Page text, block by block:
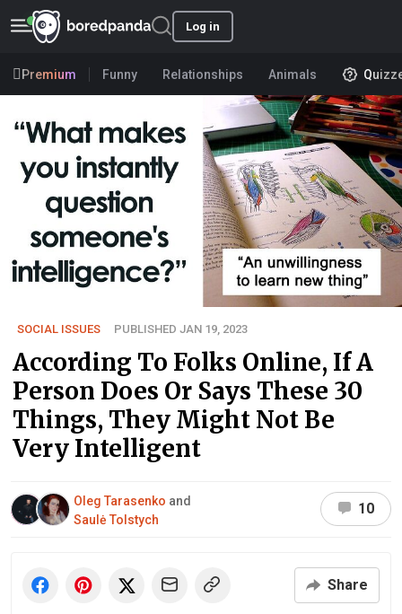
Log in
Premium Funny Relationships Animals
SOCIAL ISSUES PUBLISHED JAN 19, 2023
According To Folks Online, If A
Person Does Or Says These 30
Things, They Might Not Be
Very Intelligent
Oleg Tarasenko and
Saulė Tolstych
10
Share